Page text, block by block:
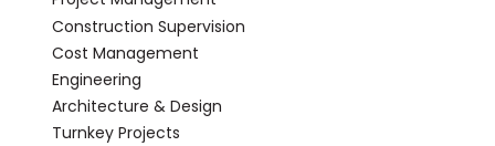
Construction Supervision
Cost Management
Engineering
Architecture & Design
Turnkey Projects